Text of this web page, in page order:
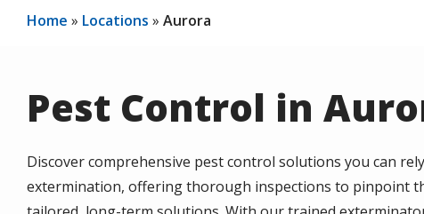
Home Locations Aurora
Pest Control in
Discover comprehensive pest control solutions you can
extermination, offering thorough inspections to pinpoint